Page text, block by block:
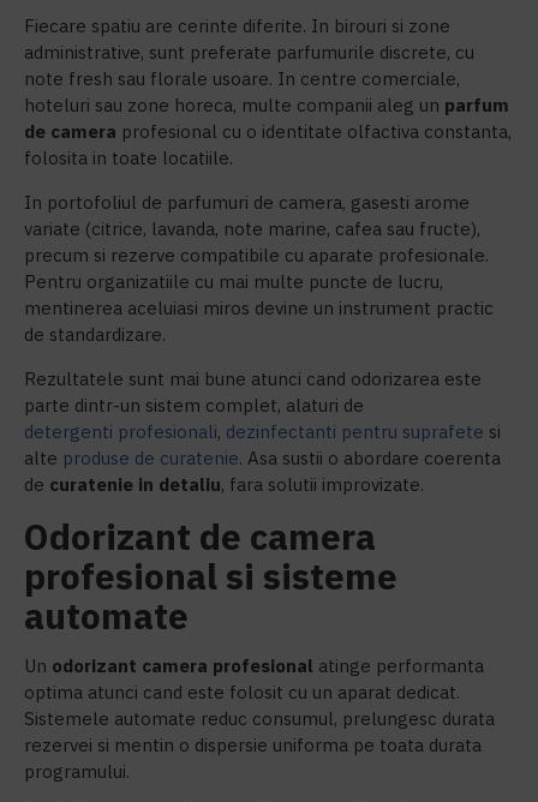
Fiecare spatiu are cerinte diferite. In birouri si zone
administrative, sunt preferate parfumurile discrete, cu
note fresh sau florale usoare. In centre comerciale,
hoteluri sau zone horeca, multe companii aleg un parfum
de camera profesional cu o identitate olfactiva constanta,
folosita in toate locatiile.
In portofoliul de parfumuri de camera, gasesti arome
variate (citrice, lavanda, note marine, cafea sau fructe),
precum si rezerve compatibile cu aparate profesionale.
Pentru organizatiile cu mai multe puncte de lucru,
mentinerea aceluiasi miros devine un instrument practic
de standardizare.
Rezultatele sunt mai bune atunci cand odorizarea este
parte dintr-un sistem complet, alaturi de
detergenti profesionali, dezinfectanti pentru suprafete si
alte produse de curatenie. Asa sustii o abordare coerenta
de curatenie in detaliu, fara solutii improvizate.
Odorizant de camera
profesional si sisteme
automate
Un odorizant camera profesional atinge performanta
optima atunci cand este folosit cu un aparat dedicat.
Sistemele automate reduc consumul, prelungesc durata
rezervei si mentin o dispersie uniforma pe toata durata
programului.